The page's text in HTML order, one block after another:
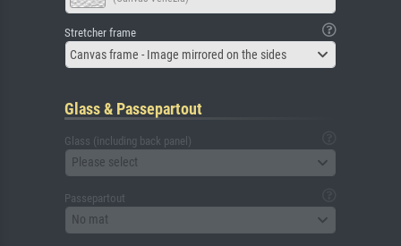
Stretcher frame
Canvas frame - Image mirrored on the sides
Glass & Passepartout
Glass (including back panel)
Please select
Passepartout
No mat